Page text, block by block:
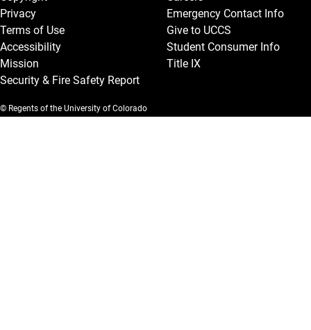
Privacy
Terms of Use
Accessibility
Mission
Security & Fire Safety Report
Emergency Contact Info
Give to UCCS
Student Consumer Info
Title IX
© Regents of the University of Colorado